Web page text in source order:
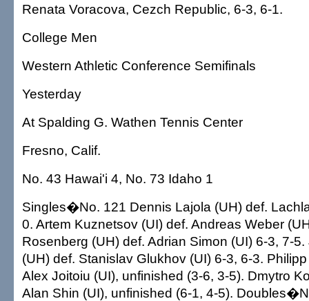
Renata Voracova, Cezch Republic, 6-3, 6-1.
College Men
Western Athletic Conference Semifinals
Yesterday
At Spalding G. Wathen Tennis Center
Fresno, Calif.
No. 43 Hawai'i 4, No. 73 Idaho 1
Singles�No. 121 Dennis Lajola (UH) def.
0. Artem Kuznetsov (UI) def. Andreas Weber
Rosenberg (UH) def. Adrian Simon (UI) 6-3, 7-
(UH) def. Stanislav Glukhov (UI) 6-3, 6-3.
Alex Joitoiu (UI), unfinished (3-6, 3-5). Dmytro
Alan Shin (UI), unfinished (6-1, 4-5).